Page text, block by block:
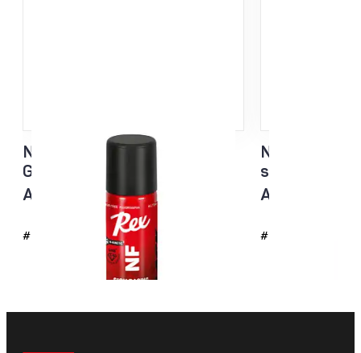
NF Sisu Hard Black Liquid
Glider sponge 60ml
All temp
#4726
NF Sisu
sponge 60ml
All temp
#4725